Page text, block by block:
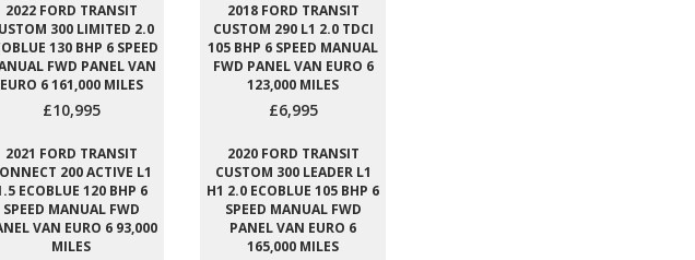
2022 FORD TRANSIT
300 LIMITED 2.0
130 BHP 6 SPEED
FWD PANEL VAN
EURO 6 161,000 MILES
£10,995
2018 FORD TRANSIT
CUSTOM 290 L1 2.0 TDCI
105 BHP 6 SPEED MANUAL
FWD PANEL VAN EURO 6
123,000 MILES
£6,995
2021 FORD TRANSIT
200 ACTIVE L1
ECOBLUE 120 BHP 6
SPEED MANUAL FWD
VAN EURO 6 93,000
MILES
2020 FORD TRANSIT
CUSTOM 300 LEADER L1
H1 2.0 ECOBLUE 105 BHP 6
SPEED MANUAL FWD
PANEL VAN EURO 6
165,000 MILES